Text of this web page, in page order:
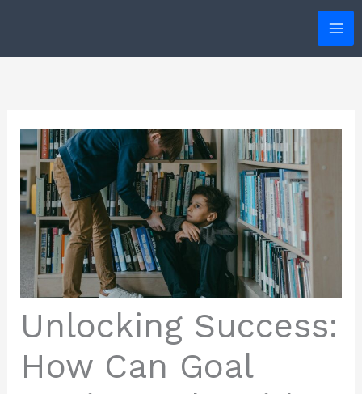
content
Unlocking Success:
How Can Goal